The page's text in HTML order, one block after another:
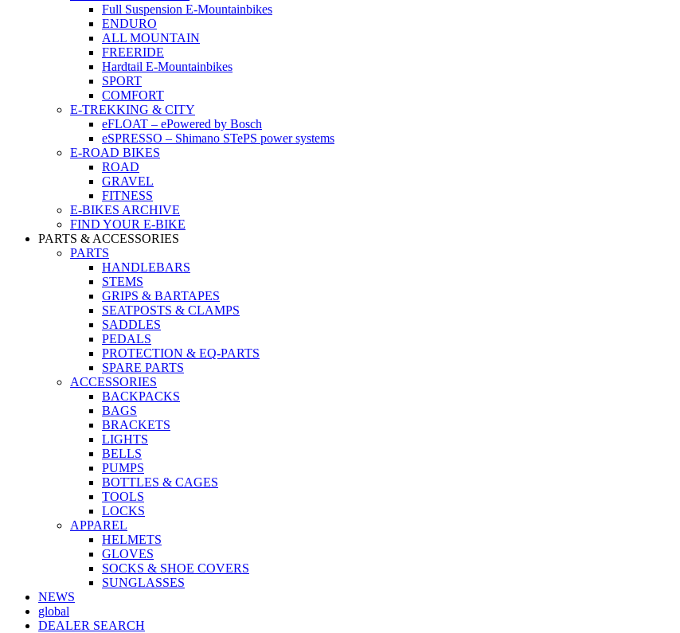
Full Suspension E-Mountainbikes
ENDURO
ALL MOUNTAIN
FREERIDE
Hardtail E-Mountainbikes
SPORT
COMFORT
E-TREKKING & CITY
eFLOAT – ePowered by Bosch
eSPRESSO – Shimano STePS power systems
E-ROAD BIKES
ROAD
GRAVEL
FITNESS
E-BIKES ARCHIVE
FIND YOUR E-BIKE
PARTS & ACCESSORIES
PARTS
HANDLEBARS
STEMS
GRIPS & BARTAPES
SEATPOSTS & CLAMPS
SADDLES
PEDALS
PROTECTION & EQ-PARTS
SPARE PARTS
ACCESSORIES
BACKPACKS
BAGS
BRACKETS
LIGHTS
BELLS
PUMPS
BOTTLES & CAGES
TOOLS
LOCKS
APPAREL
HELMETS
GLOVES
SOCKS & SHOE COVERS
SUNGLASSES
NEWS
global
DEALER SEARCH